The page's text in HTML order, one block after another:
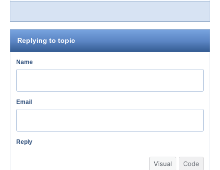
Replying to topic
Name
Email
Reply
Visual Code